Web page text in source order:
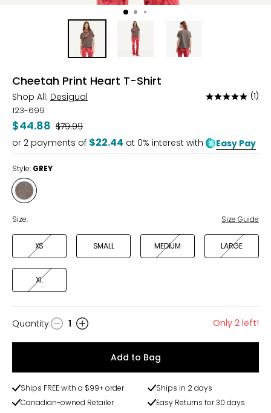
Cheetah Print Heart T-Shirt
Shop All: Desigual
Rated
of
5
(1)
123-699
$44.88 Was
$79.99
or 2 payments of $22.44 at 0% interest with Easy Pay
Style: GREY
Style
GREY
Size: Size Guide
XS SMALL MEDIUM LARGE
XL
Quantity
Quantity: 1 Only 2 left!
Add to Bag
Ships FREE with a $99+ order
Ships in 2 days
Canadian-owned Retailer
Easy Returns for 30 days